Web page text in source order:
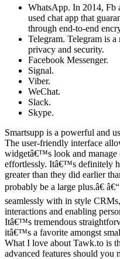
WhatsApp. In 2014, Fb
used chat app that
through end-to-end
Telegram. Telegram is a
privacy and security.
Facebook Messenger.
Signal.
Viber.
WeChat.
Slack.
Skype.
Smartsupp is a powerful and
The user-friendly interface
widgetâ€™s look and manage
effortlessly. Itâ€™s definitely
greater than they did earlier
probably be a large plus.â€
seamlessly with in style
interactions and enabling
Itâ€™s tremendous
itâ€™s a favorite amongst
What I love about Tawk.to is
advanced features should